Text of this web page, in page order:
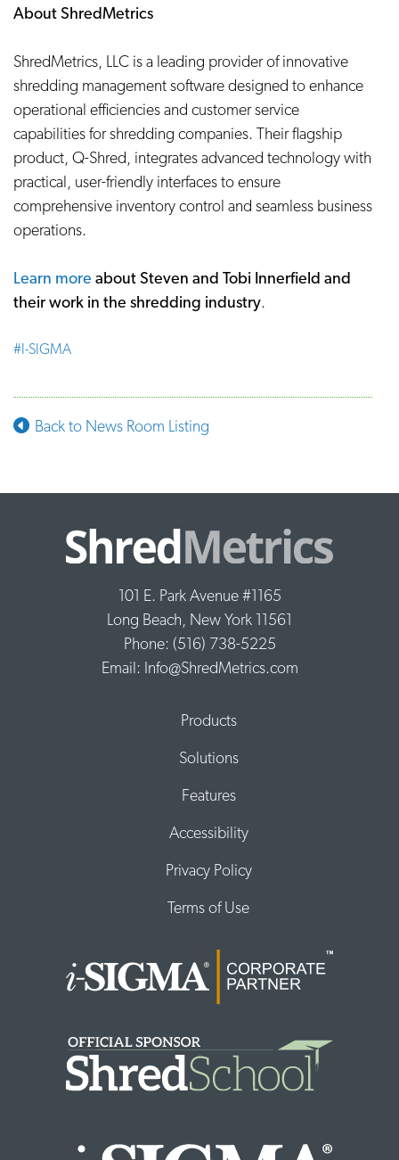
About ShredMetrics
ShredMetrics, LLC is a leading provider of innovative
shredding management software designed to enhance
operational efficiencies and customer service
capabilities for shredding companies. Their flagship
product, Q-Shred, integrates advanced technology with
practical, user-friendly interfaces to ensure
comprehensive inventory control and seamless business
operations.
Learn more about Steven and Tobi Innerfield and
their work in the shredding industry.
#I-SIGMA
Back to News Room Listing
101 E. Park Avenue #1165
Long Beach, New York 11561
Phone: (516) 738-5225
Email: Info@ShredMetrics.com
Products
Solutions
Features
Accessibility
Privacy Policy
Terms of Use